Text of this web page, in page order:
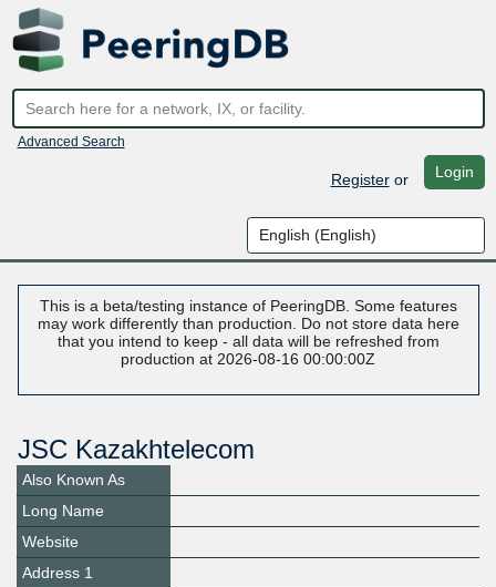
Advanced Search
Registeror Login
This is a beta/testing instance of PeeringDB. Some features
may work differently than production. Do not store data here
that you intend to keep - all data will be refreshed from
production at 2026-08-16 00:00:00Z
JSC Kazakhtelecom
Also Known As
Long Name
Website
Address 1